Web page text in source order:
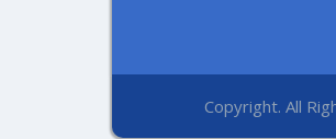
Copyright. All